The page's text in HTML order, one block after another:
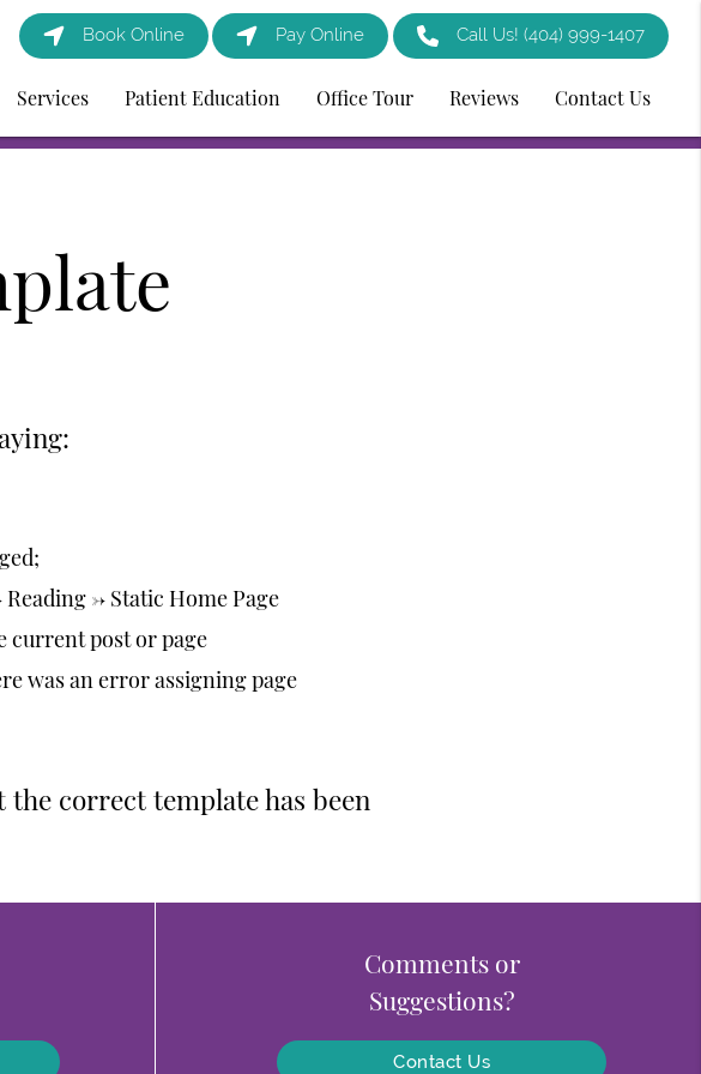
Book Online Pay Online Call Us!(404) 999-1407
Services Patient Education Office Tour Reviews Contact Us
-> Static Home Page
current post or page
was an error assigning page
correct template has been
Comments or
Suggestions?
Contact Us